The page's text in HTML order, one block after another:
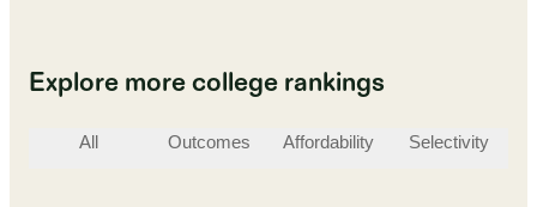
Explore more college rankings
All Outcomes Affordability Selectivity